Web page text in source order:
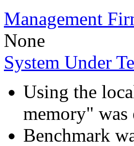
Management
None
System Under
Using the
memory" was
Benchmark